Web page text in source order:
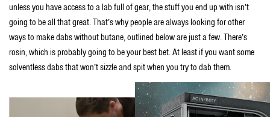
unless you have access to a lab full of gear, the stuff you end up with isn’t
going to be all that great. That’s why people are always looking for other
ways to make dabs without butane, outlined below are just a few. There’s
rosin, which is probably going to be your best bet. At least if you want some
solventless dabs that won’t sizzle and spit when you try to dab them.